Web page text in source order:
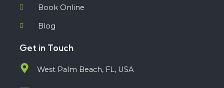
Book Online
Blog
Get in Touch
West Palm Beach, FL, USA